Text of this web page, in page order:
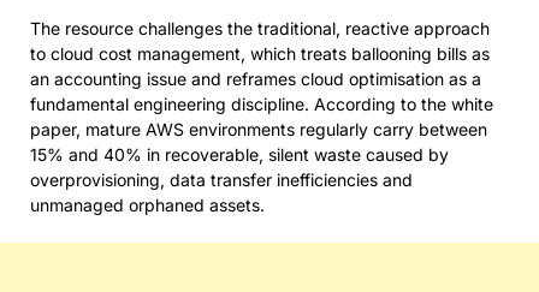
The resource challenges the traditional, reactive approach
to cloud cost management, which treats ballooning bills as
an accounting issue and reframes cloud optimisation as a
fundamental engineering discipline. According to the white
paper, mature AWS environments regularly carry between
15% and 40% in recoverable, silent waste caused by
overprovisioning, data transfer inefficiencies and
unmanaged orphaned assets.